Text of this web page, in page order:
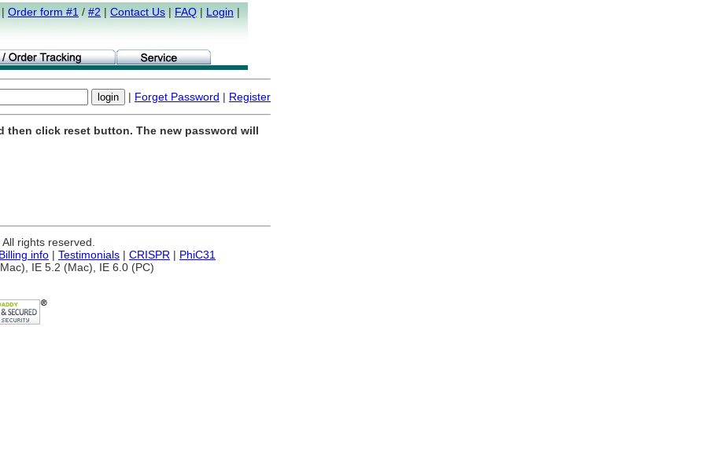
Order form #1 / #2 | Contact Us | FAQ | Login |
| Forget Password | Register
then click reset button. The new password will
rights reserved.
info | Testimonials | CRISPR | PhiC31
IE 5.2 (Mac), IE 6.0 (PC)